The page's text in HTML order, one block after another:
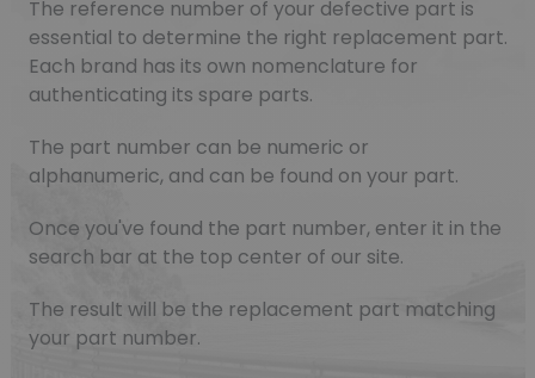
The reference number of your defective part is
essential to determine the right replacement part.
Each brand has its own nomenclature for
authenticating its spare parts.
The part number can be numeric or
alphanumeric, and can be found on your part.
Once you've found the part number, enter it in the
search bar at the top center of our site.
The result will be the replacement part matching
your part number.